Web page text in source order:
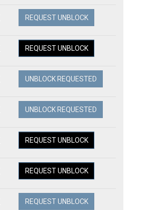
REQUEST UNBLOCK
REQUEST UNBLOCK
UNBLOCK REQUESTED
UNBLOCK REQUESTED
REQUEST UNBLOCK
REQUEST UNBLOCK
REQUEST UNBLOCK